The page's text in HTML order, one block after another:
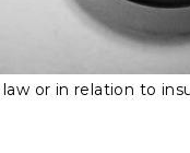
or in relation to